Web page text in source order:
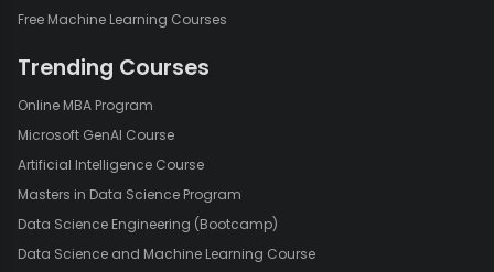
Free Machine Learning Courses
Trending Courses
Online MBA Program
Microsoft GenAI Course
Artificial Intelligence Course
Masters in Data Science Program
Data Science Engineering (Bootcamp)
Data Science and Machine Learning Course